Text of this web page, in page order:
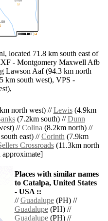
located 71.8 km south east of
- Montgomery Maxwell Afb
Lawson Aaf (94.3 km north
km south west), VPS -
north west) //Lewis(4.9km
(7.2km south) //Dunn
//Colina(8.2km north) //
east) //Corinth(7.9km
Crossroads(11.3km north
approximate]
Places with similar names
to Catalpa, United States
- USA ::
//Guadalupe(PH) //
Guadalupe(PH) //
Guadalupe(PH) //